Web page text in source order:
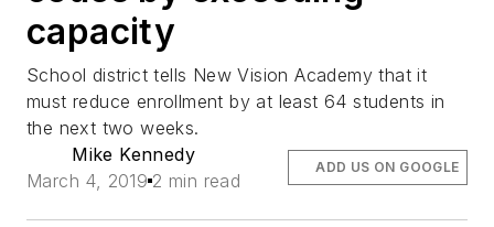
capacity
School district tells New Vision Academy that it
must reduce enrollment by at least 64 students in
the next two weeks.
Mike Kennedy
March 4, 2019 2 min read
ADD US ON GOOGLE